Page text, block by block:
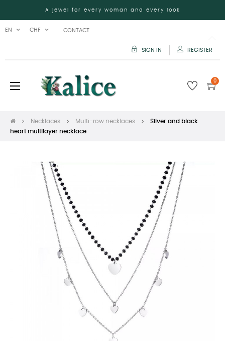
A jewel for every woman and every look
EN CHF CONTACT
SIGN IN REGISTER
Toggle
navigation
☰ 0
Necklaces Multi-row necklaces
Silver and black
heart multilayer necklace